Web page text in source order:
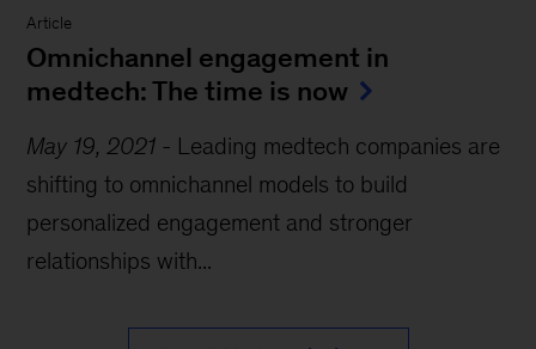
Article
Omnichannel engagement in
medtech: The time is now
May 19, 2021 - Leading medtech companies are
shifting to omnichannel models to build
personalized engagement and stronger
relationships with...